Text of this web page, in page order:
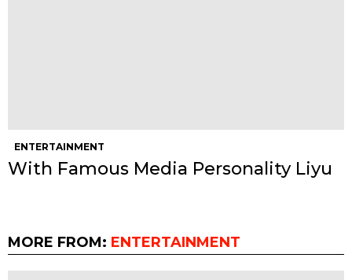
ENTERTAINMENT
With Famous Media Personality Liyu
MORE FROM: ENTERTAINMENT